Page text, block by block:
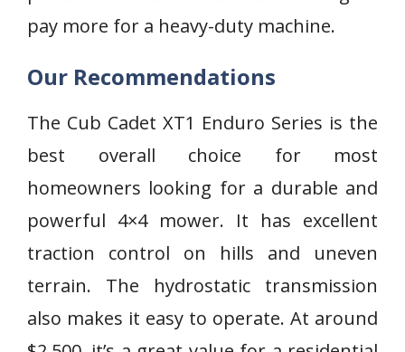
pay more for a heavy-duty machine.
Our Recommendations
The Cub Cadet XT1 Enduro Series is the
best overall choice for most
homeowners looking for a durable and
powerful 4×4 mower. It has excellent
traction control on hills and uneven
terrain. The hydrostatic transmission
also makes it easy to operate. At around